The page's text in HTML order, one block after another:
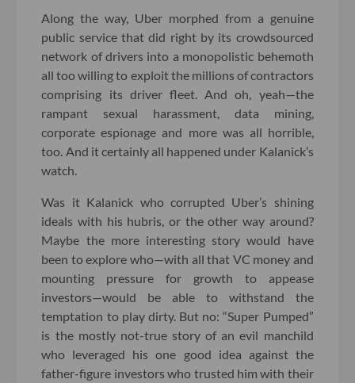
Along the way, Uber morphed from a genuine
public service that did right by its crowdsourced
network of drivers into a monopolistic behemoth
all too willing to exploit the millions of contractors
comprising its driver fleet. And oh, yeah—the
rampant sexual harassment, data mining,
corporate espionage and more was all horrible,
too. And it certainly all happened under Kalanick’s
watch.
Was it Kalanick who corrupted Uber’s shining
ideals with his hubris, or the other way around?
Maybe the more interesting story would have
been to explore who—with all that VC money and
mounting pressure for growth to appease
investors—would be able to withstand the
temptation to play dirty. But no: “Super Pumped”
is the mostly not-true story of an evil manchild
who leveraged his one good idea against the
father-figure investors who trusted him with their